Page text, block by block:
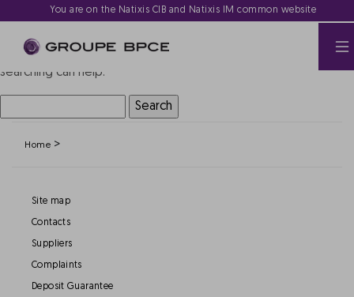
You are on the Natixis CIB and Natixis IM common website
Nothing Found
It seems we can’t find what you’re looking for. Perhaps
searching can help.
for:
Home >
Site map
Contacts
Suppliers
Complaints
Deposit Guarantee